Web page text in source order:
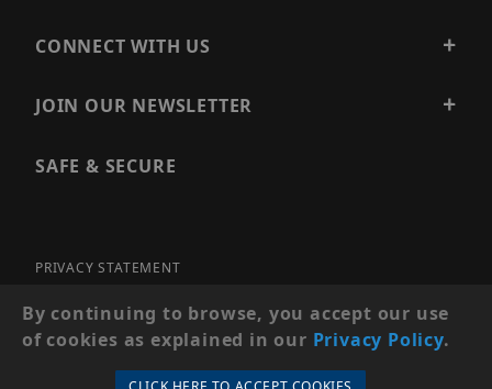
CONNECT WITH US
JOIN OUR NEWSLETTER
SAFE & SECURE
PRIVACY STATEMENT
SITE MAP
© 2026 PRECISION SECURITY AND LOW VOLTAGE SUPPLY, A
By continuing to browse, you accept our use
of cookies as explained in our Privacy Policy.